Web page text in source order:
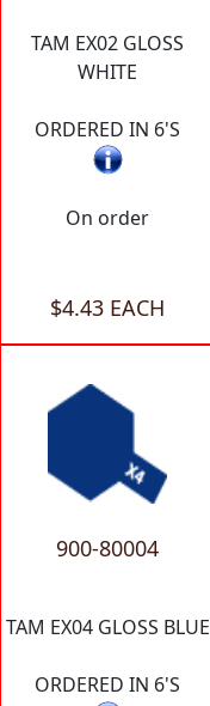
TAM EX02 GLOSS
WHITE
ORDERED IN 6'S
On order
$4.43 EACH
900-80004
TAM EX04 GLOSS BLUE
ORDERED IN 6'S